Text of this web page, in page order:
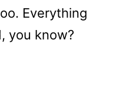
Everything
you know?